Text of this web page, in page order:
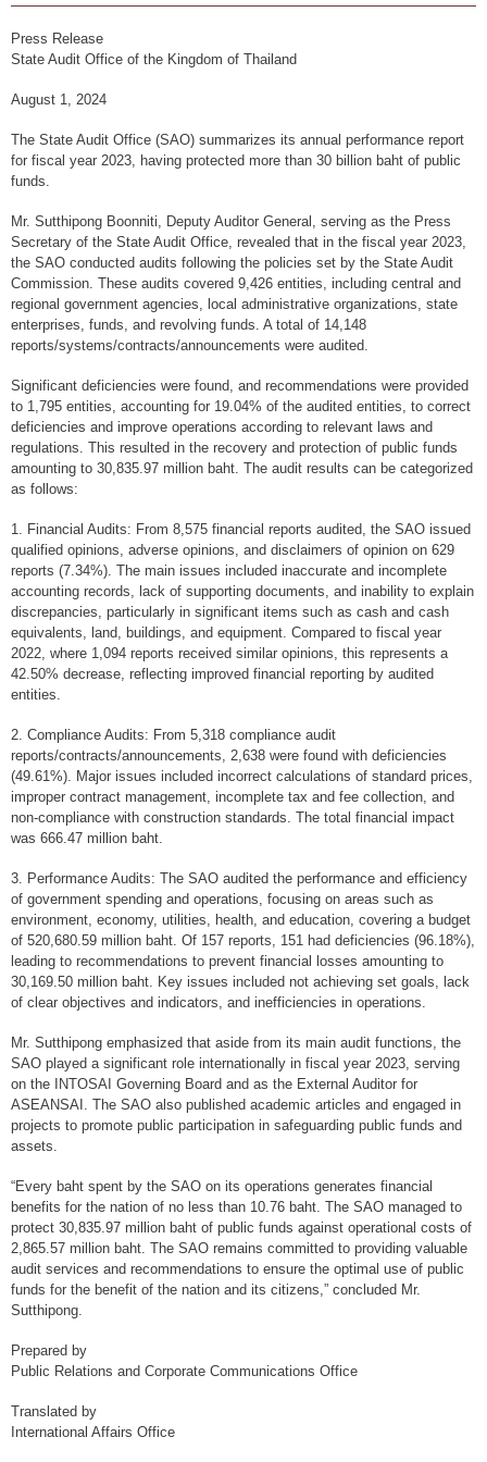
Auditor General
Deputy Auditor General
Inspector General
State Audit Advisor
Assistant Auditor General
Advisor to State Audit Office
Organization
Organization Chart
Headquaters
Regional Offices
Staff (2020)
General Information
Audit Entities
Official emblem
Our Work
Type of Audit
Annual report
Audit Report
Financial Audit
Performance Audit
Fiscal & Financial Discipline Assessment
Others
External Relations
Engaging with stakeholders
Relationship With Parliament
Academic
Civil Society Organization: CSO
Others
International Activities
Role of SAO in international cooperation
Bilateral
Multi-lateral
INTOSAI
Press Release
State Audit Office of the Kingdom of Thailand
August 1, 2024
The State Audit Office (SAO) summarizes its annual performance report
for fiscal year 2023, having protected more than 30 billion baht of public
funds.
Mr. Sutthipong Boonniti, Deputy Auditor General, serving as the Press
Secretary of the State Audit Office, revealed that in the fiscal year 2023,
the SAO conducted audits following the policies set by the State Audit
Commission. These audits covered 9,426 entities, including central and
regional government agencies, local administrative organizations, state
enterprises, funds, and revolving funds. A total of 14,148
reports/systems/contracts/announcements were audited.
Significant deficiencies were found, and recommendations were provided
to 1,795 entities, accounting for 19.04% of the audited entities, to correct
deficiencies and improve operations according to relevant laws and
regulations. This resulted in the recovery and protection of public funds
amounting to 30,835.97 million baht. The audit results can be categorized
as follows:
1. Financial Audits: From 8,575 financial reports audited, the SAO issued
qualified opinions, adverse opinions, and disclaimers of opinion on 629
reports (7.34%). The main issues included inaccurate and incomplete
accounting records, lack of supporting documents, and inability to explain
discrepancies, particularly in significant items such as cash and cash
equivalents, land, buildings, and equipment. Compared to fiscal year
2022, where 1,094 reports received similar opinions, this represents a
42.50% decrease, reflecting improved financial reporting by audited
entities.
2. Compliance Audits: From 5,318 compliance audit
reports/contracts/announcements, 2,638 were found with deficiencies
(49.61%). Major issues included incorrect calculations of standard prices,
improper contract management, incomplete tax and fee collection, and
non-compliance with construction standards. The total financial impact
was 666.47 million baht.
3. Performance Audits: The SAO audited the performance and efficiency
of government spending and operations, focusing on areas such as
environment, economy, utilities, health, and education, covering a budget
of 520,680.59 million baht. Of 157 reports, 151 had deficiencies (96.18%),
leading to recommendations to prevent financial losses amounting to
30,169.50 million baht. Key issues included not achieving set goals, lack
of clear objectives and indicators, and inefficiencies in operations.
Mr. Sutthipong emphasized that aside from its main audit functions, the
SAO played a significant role internationally in fiscal year 2023, serving
on the INTOSAI Governing Board and as the External Auditor for
ASEANSAI. The SAO also published academic articles and engaged in
projects to promote public participation in safeguarding public funds and
assets.
“Every baht spent by the SAO on its operations generates financial
benefits for the nation of no less than 10.76 baht. The SAO managed to
protect 30,835.97 million baht of public funds against operational costs of
2,865.57 million baht. The SAO remains committed to providing valuable
audit services and recommendations to ensure the optimal use of public
funds for the benefit of the nation and its citizens,” concluded Mr.
Sutthipong.
Prepared by
Public Relations and Corporate Communications Office
Translated by
International Affairs Office